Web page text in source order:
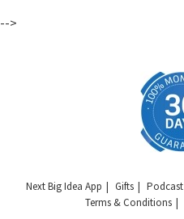
-->
Next Big Idea App Gifts Podcast
Terms & Conditions